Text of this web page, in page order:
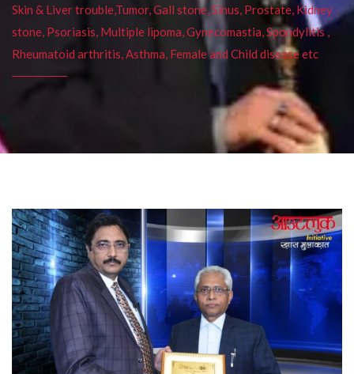
Skin & Liver trouble,Tumor, Gall stone, Sinus, Prostate, Kidney
stone, Psoriasis, Multiple lipoma, Gynecomastia, Spondylitis ,
Rheumatoid arthritis, Asthma, Female and Child disease etc